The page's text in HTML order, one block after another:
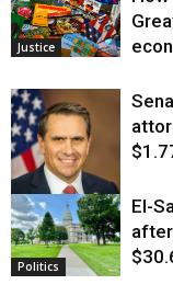
Justice
Justice
Politics
El-
after